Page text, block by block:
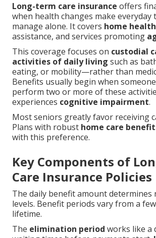
Long-term care insurance offers
when health changes make everyday
manage alone. It covers home
assistance, and services promoting
This coverage focuses on custodial
activities of daily living such as
eating, or mobility—rather than
Benefits usually begin when
perform two or more of these
experiences cognitive impairment.
Most seniors greatly favor receiving
Plans with robust home care
with this preference.
Key Components of
Care Insurance Policies
The daily benefit amount
levels. Benefit periods vary from a
lifetime.
The elimination period works like a